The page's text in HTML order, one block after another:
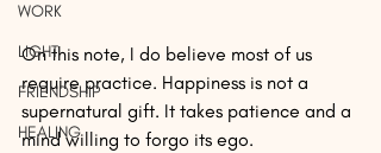
WORK
LIGHT
FRIENDSHIP
HEALING
On this note, I do believe most of us
require practice. Happiness is not a
supernatural gift. It takes patience and a
mind willing to forgo its ego.